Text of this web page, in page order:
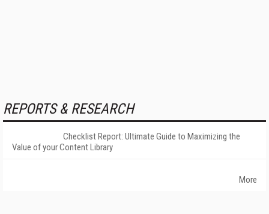
REPORTS & RESEARCH
Checklist Report: Ultimate Guide to Maximizing the
Value of your Content Library
More